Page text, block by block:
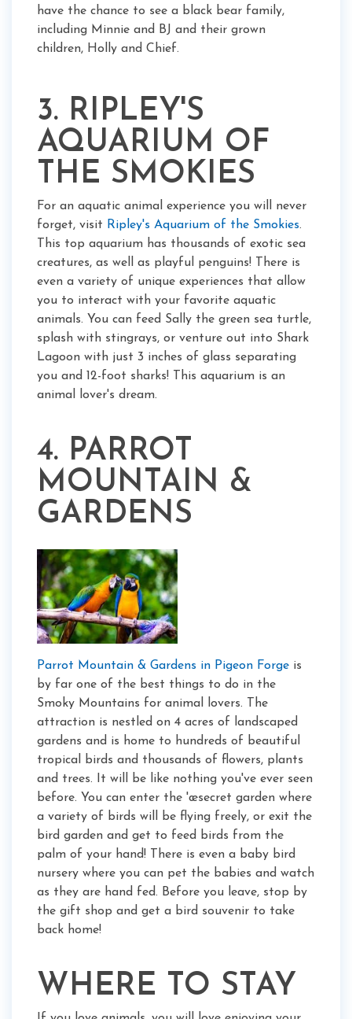
have the chance to see a black bear family,
including Minnie and BJ and their grown
children, Holly and Chief.
3. RIPLEY'S
AQUARIUM OF
THE SMOKIES
For an aquatic animal experience you will never
forget, visit Ripley's Aquarium of the Smokies.
This top aquarium has thousands of exotic sea
creatures, as well as playful penguins! There is
even a variety of unique experiences that allow
you to interact with your favorite aquatic
animals. You can feed Sally the green sea turtle,
splash with stingrays, or venture out into Shark
Lagoon with just 3 inches of glass separating
you and 12-foot sharks! This aquarium is an
animal lover's dream.
4. PARROT
MOUNTAIN &
GARDENS
Parrot Mountain & Gardens in Pigeon Forge is
by far one of the best things to do in the
Smoky Mountains for animal lovers. The
attraction is nestled on 4 acres of landscaped
gardens and is home to hundreds of beautiful
tropical birds and thousands of flowers, plants
and trees. It will be like nothing you've ever seen
before. You can enter the 'œsecret garden where
a variety of birds will be flying freely, or exit the
bird garden and get to feed birds from the
palm of your hand! There is even a baby bird
nursery where you can pet the babies and watch
as they are hand fed. Before you leave, stop by
the gift shop and get a bird souvenir to take
back home!
WHERE TO STAY